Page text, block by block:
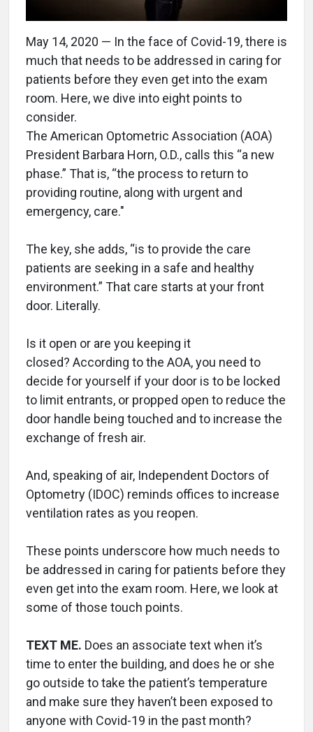
May 14, 2020 — In the face of Covid-19, there is
much that needs to be addressed in caring for
patients before they even get into the exam
room. Here, we dive into eight points to
consider.
The American Optometric Association (AOA)
President Barbara Horn, O.D., calls this “a new
phase.” That is, “the process to return to
providing routine, along with urgent and
emergency, care."
The key, she adds, “is to provide the care
patients are seeking in a safe and healthy
environment.” That care starts at your front
door. Literally.
Is it open or are you keeping it
closed? According to the AOA, you need to
decide for yourself if your door is to be locked
to limit entrants, or propped open to reduce the
door handle being touched and to increase the
exchange of fresh air.
And, speaking of air, Independent Doctors of
Optometry (IDOC) reminds offices to increase
ventilation rates as you reopen.
These points underscore how much needs to
be addressed in caring for patients before they
even get into the exam room. Here, we look at
some of those touch points.
TEXT ME. Does an associate text when it’s
time to enter the building, and does he or she
go outside to take the patient’s temperature
and make sure they haven’t been exposed to
anyone with Covid-19 in the past month?